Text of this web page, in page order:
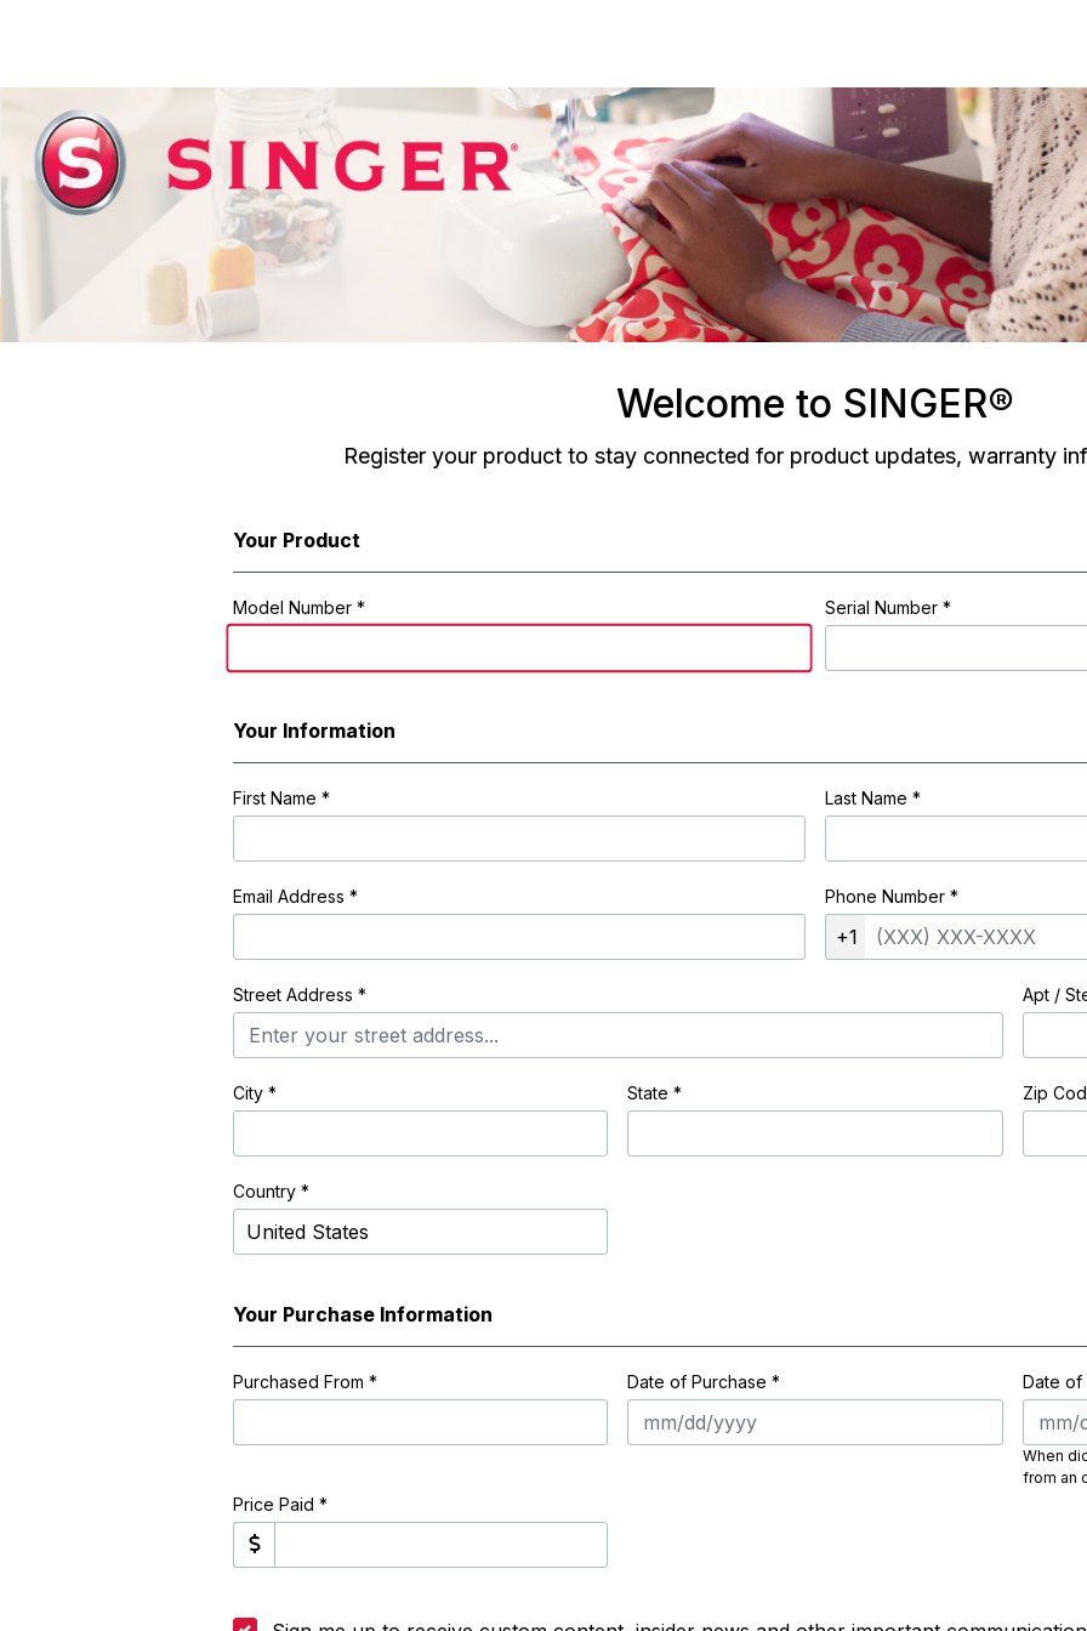
Welcome to SINGER®
Register your product to stay connected for product updates, warranty
Registration Form
Your Product
Model Number * Serial Number *
Your Information
First Name * Last Name *
Email Address * Phone Number *
+1
Street Address * Apt /
City * State * Zip
Country *
Your Purchase Information
Purchased From * Date of Purchase * Date of
When
from an
Price Paid *